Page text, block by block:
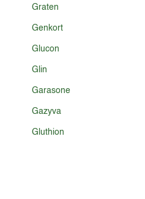
Graten
Genkort
Glucon
Glin
Garasone
Gazyva
Gluthion